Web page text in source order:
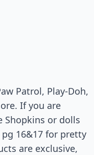
Patrol, Play-Doh,
If you are
or dolls
16&17 for pretty
are exclusive,